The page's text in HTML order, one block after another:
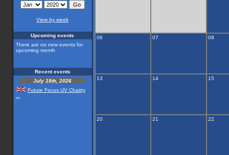
View by week
Upcoming events
There are no new events for
upcoming month
Recent events
July 18th, 2026
Future Focus UV Chairty
06 07 08
13 14 15
20 21 22